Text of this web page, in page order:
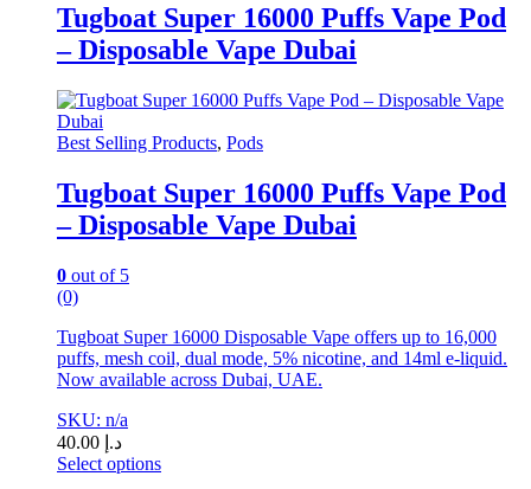
Tugboat Super 16000 Puffs Vape Pod
– Disposable Vape Dubai
Best Selling Products, Pods
Tugboat Super 16000 Puffs Vape Pod
– Disposable Vape Dubai
0 out of 5
(0)
Tugboat Super 16000 Disposable Vape offers up to 16,000
puffs, mesh coil, dual mode, 5% nicotine, and 14ml e-liquid.
Now available across Dubai, UAE.
SKU: n/a
د.إ
Select options